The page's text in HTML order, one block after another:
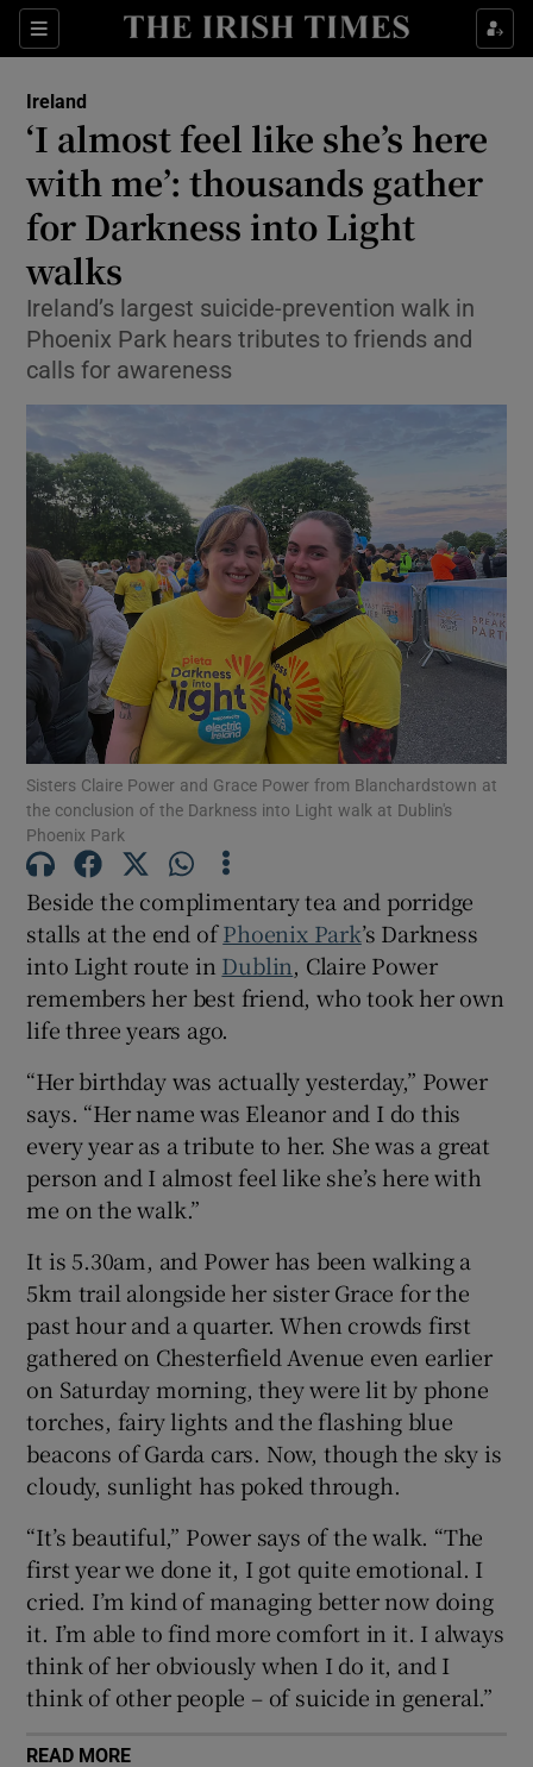
Sections
Show Health sub sections
Show Culture sub sections
Show Environment sub sections
Show Technology sub sections
Show Science sub sections
Show Motors sub sections
Show Podcasts sub sections
Show History sub sections
Show Sponsored sub sections
Ireland
‘I almost feel like she’s here
with me’: thousands gather
for Darkness into Light
walks
Ireland’s largest suicide-prevention walk in
Phoenix Park hears tributes to friends and
calls for awareness
Sisters Claire Power and Grace Power from Blanchardstown at
the conclusion of the Darkness into Light walk at Dublin's
Phoenix Park
Beside the complimentary tea and porridge
stalls at the end ofPhoenix Park’s Darkness
into Light route in Dublin, Claire Power
remembers her best friend, who took her own
life three years ago.
“Her birthday was actually yesterday,” Power
says. “Her name was Eleanor and I do this
every year as a tribute to her. She was a great
person and I almost feel like she’s here with
me on the walk.”
It is 5.30am, and Power has been walking a
5km trail alongside her sister Grace for the
past hour and a quarter. When crowds first
gathered on Chesterfield Avenue even earlier
on Saturday morning, they were lit by phone
torches, fairy lights and the flashing blue
beacons of Garda cars. Now, though the sky is
cloudy, sunlight has poked through.
“It’s beautiful,” Power says of the walk. “The
first year we done it, I got quite emotional. I
cried. I’m kind of managing better now doing
it. I’m able to find more comfort in it. I always
think of her obviously when I do it, and I
think of other people – of suicide in general.”
READ MORE